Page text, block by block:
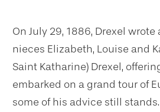
On July 29, 1886, Drexel
nieces Elizabeth, Louise and
Saint Katharine) Drexel,
embarked on a grand tour of
some of his advice still stands.